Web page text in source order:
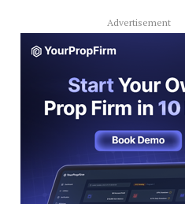
Advertisement